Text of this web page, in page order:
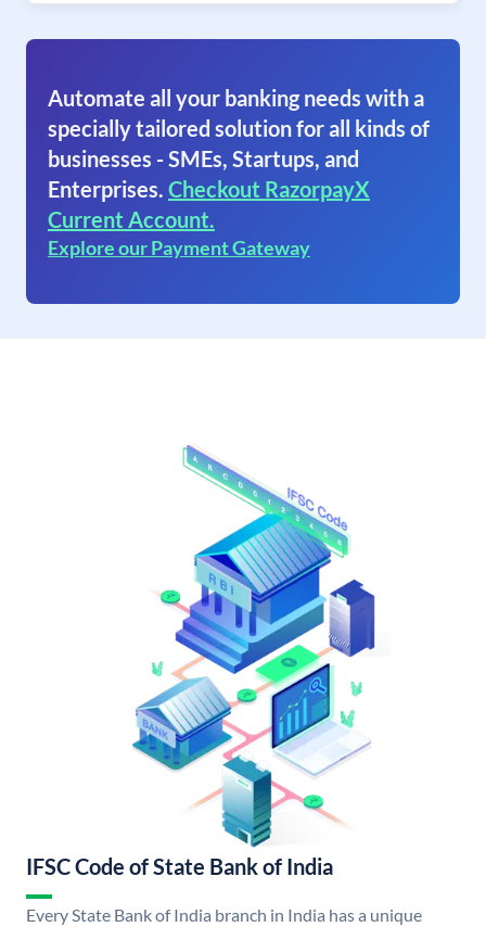
Automate all your banking needs with a
specially tailored solution for all kinds of
businesses - SMEs, Startups, and
Enterprises. Checkout RazorpayX
Current Account.
Explore our Payment Gateway
IFSC Code of State Bank of India
Every State Bank of India branch in India has a unique